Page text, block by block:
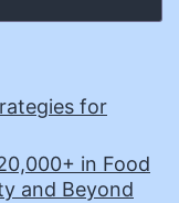
for
in Food
and Beyond